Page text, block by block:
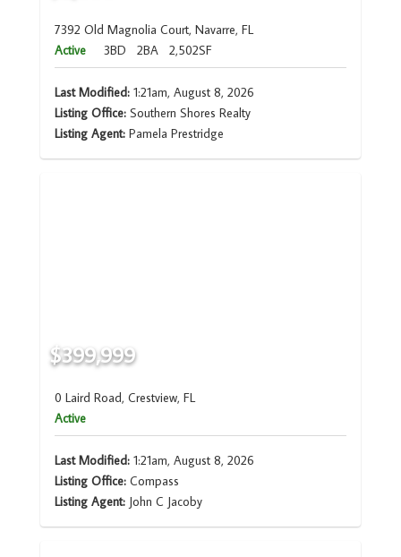
7392 Old Magnolia Court, Navarre, FL
Active
3BD 2BA 2,502SF
Last Modified:1:21am, August 8, 2026
Listing Office:Southern Shores Realty
Listing Agent: Pamela Prestridge
$399,999
0 Laird Road, Crestview, FL
Active
Last Modified:1:21am, August 8, 2026
Listing Office:Compass
Listing Agent: John C Jacoby